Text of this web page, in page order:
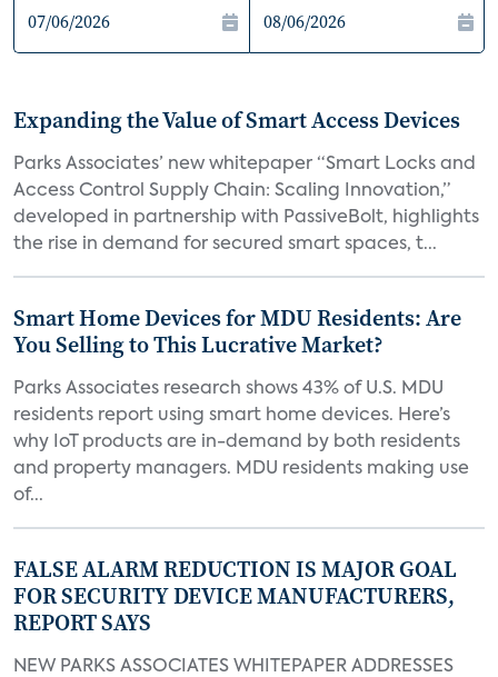
Expanding the Value of Smart Access Devices
Parks Associates’ new whitepaper “Smart Locks and
Access Control Supply Chain: Scaling Innovation,”
developed in partnership with PassiveBolt, highlights
the rise in demand for secured smart spaces, t...
Smart Home Devices for MDU Residents: Are
You Selling to This Lucrative Market?
Parks Associates research shows 43% of U.S. MDU
residents report using smart home devices. Here’s
why IoT products are in-demand by both residents
and property managers. MDU residents making use
of...
FALSE ALARM REDUCTION IS MAJOR GOAL
FOR SECURITY DEVICE MANUFACTURERS,
REPORT SAYS
NEW PARKS ASSOCIATES WHITEPAPER ADDRESSES